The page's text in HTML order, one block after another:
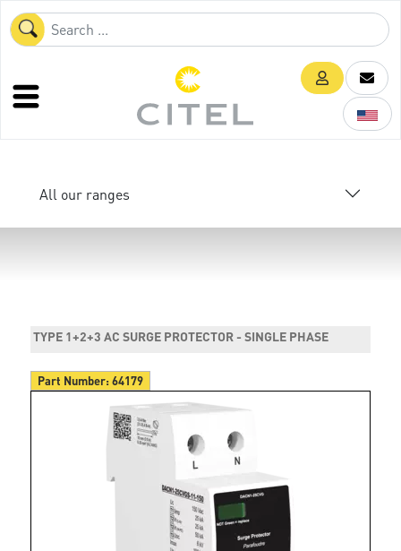
All our ranges
TYPE 1+2+3 AC SURGE PROTECTOR - SINGLE PHASE
Part Number:64179